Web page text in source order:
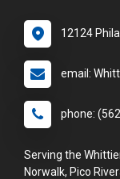
12124
email:
phone:
Serving the
Norwalk, Pico